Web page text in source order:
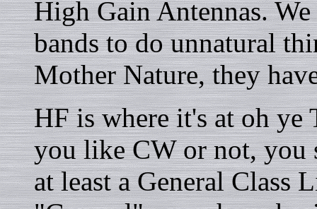
High Gain Antennas.
bands to do unnatural
Mother Nature, they
HF is where it's at oh ye
you like CW or not, you
at least a General Class